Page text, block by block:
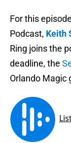
For this
Podcast, Keith
Ring joins the
deadline, the
Orlando Magic